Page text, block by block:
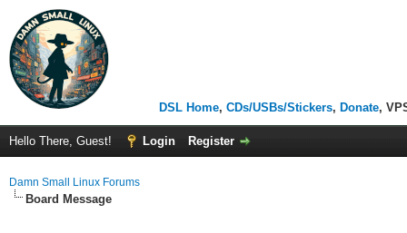
DSL Home, CDs/USBs/Stickers, Donate,
Hello There, Guest! Login Register
Damn Small Linux Forums
Board Message